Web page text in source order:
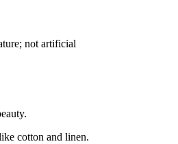
not artificial
cotton and linen.